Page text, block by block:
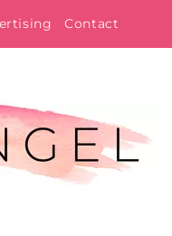
Contact